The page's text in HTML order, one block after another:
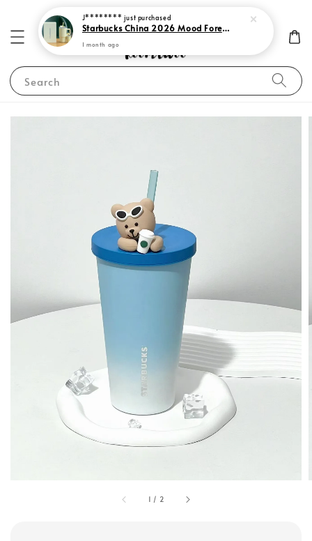
Search
1 / 2
J******** just purchased
Starbucks China 2026 Mood Forecast Collection
1 month ago